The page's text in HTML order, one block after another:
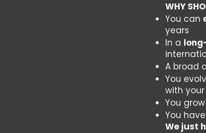
WHY
You can
years
In a
A broad
You
with
You
You
We just